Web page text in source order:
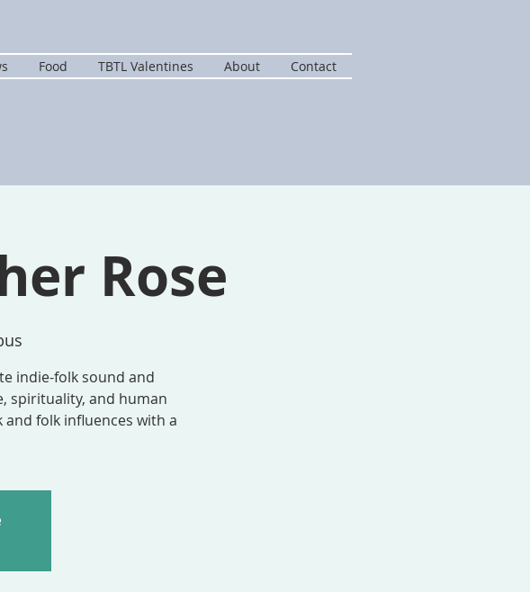
Food TBTL Valentines About Contact
Rose
indie-folk sound and
spirituality, and human
and folk influences with a